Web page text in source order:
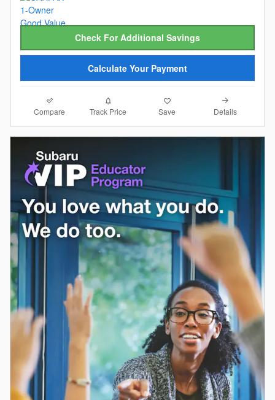
Check For Additional Savings
Calculate Your Payment
Compare Track Price Save Details